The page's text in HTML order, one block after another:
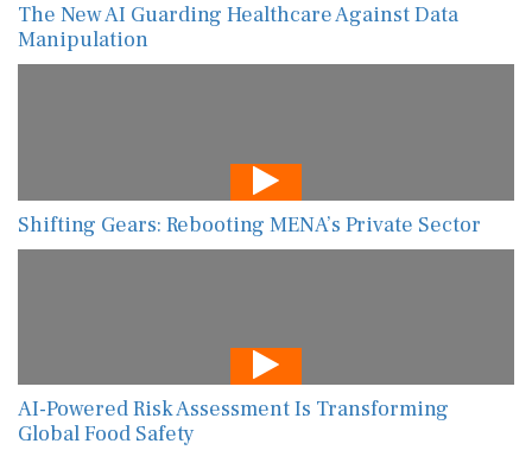
The New AI Guarding Healthcare Against Data
Manipulation
Shifting Gears: Rebooting MENA’s Private Sector
AI-Powered Risk Assessment Is Transforming
Global Food Safety